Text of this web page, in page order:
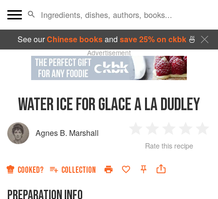
See ourChinese booksand save 25% on ckbk🍜
Advertisement
WATER ICE FOR GLACE A LA DUDLEY
Agnes B. Marshall
Star
2
Stars
3
Stars
4
Rate this recipe
COOKED? COLLECTION
PREPARATION INFO